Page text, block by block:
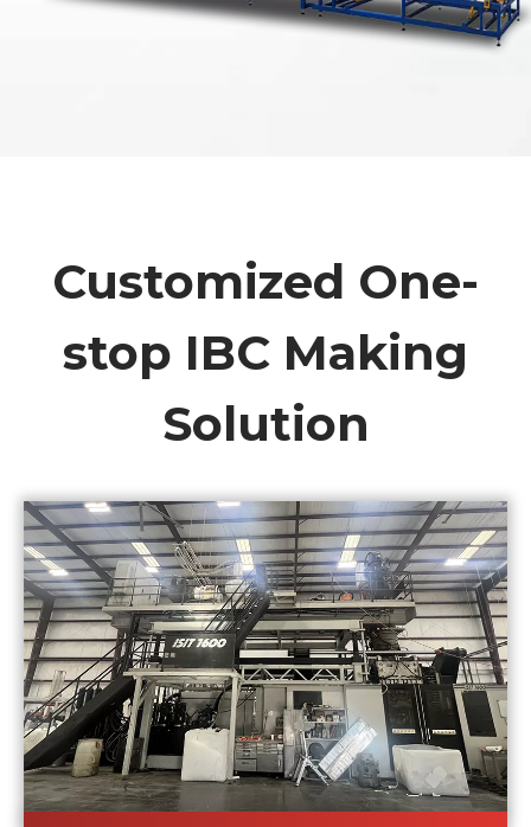
Customized One-
stop IBC Making
Solution